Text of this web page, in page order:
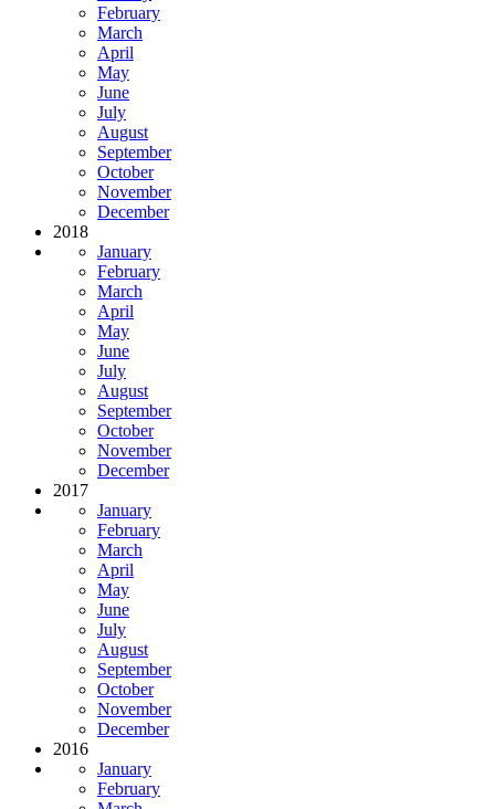
February
March
April
May
June
July
August
September
October
November
December
2018
January
February
March
April
May
June
July
August
September
October
November
December
2017
January
February
March
April
May
June
July
August
September
October
November
December
2016
January
February